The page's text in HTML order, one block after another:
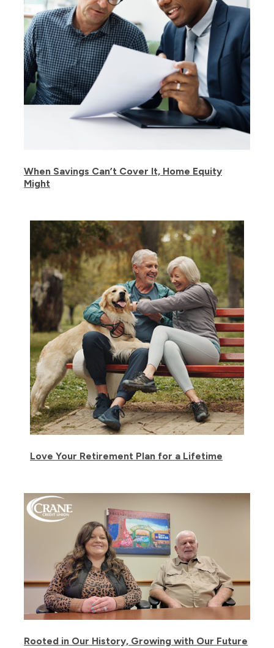
When Savings Can’t Cover It, Home Equity
Might
Love Your Retirement Plan for a Lifetime
Rooted in Our History, Growing with Our Future